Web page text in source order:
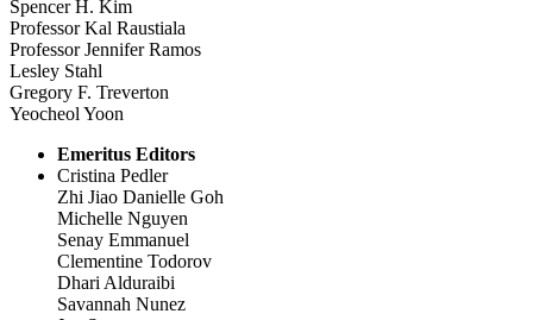
Spencer H. Kim
Professor Kal Raustiala
Professor Jennifer Ramos
Lesley Stahl
Gregory F. Treverton
Yeocheol Yoon
Emeritus Editors
Cristina Pedler
Zhi Jiao Danielle Goh
Michelle Nguyen
Senay Emmanuel
Clementine Todorov
Dhari Alduraibi
Savannah Nunez